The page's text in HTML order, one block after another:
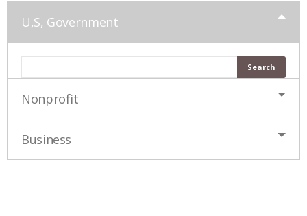
U,S, Government
Nonprofit
Business